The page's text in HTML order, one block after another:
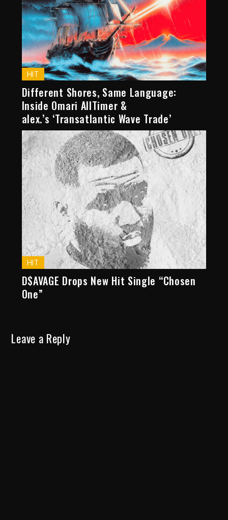
HIT
Different Shores, Same Language:
Inside Omari AllTimer &
alex.’s ‘Transatlantic Wave Trade’
HIT
D$AVAGE Drops New Hit Single “Chosen
One”
Leave a Reply